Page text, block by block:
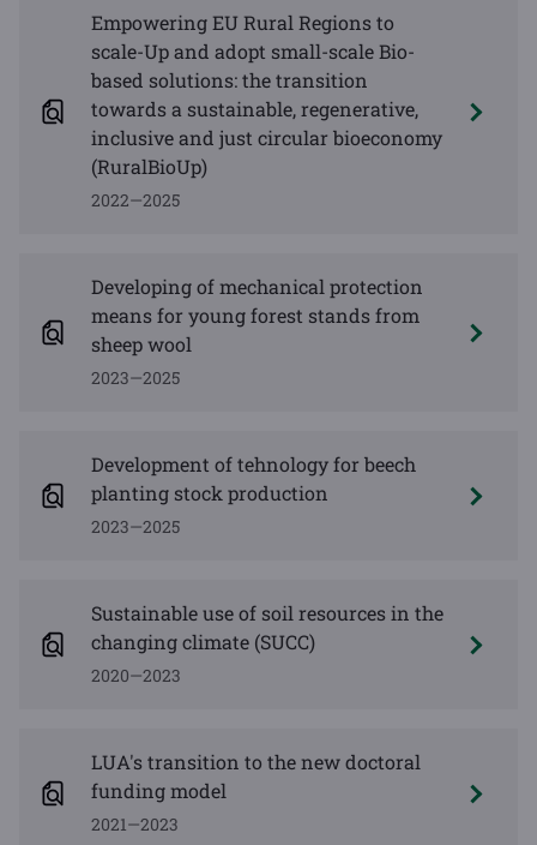
Empowering EU Rural Regions to
scale-Up and adopt small-scale Bio-
based solutions: the transition
towards a sustainable, regenerative,
inclusive and just circular bioeconomy
(RuralBioUp)
2022—2025
Developing of mechanical protection
means for young forest stands from
sheep wool
2023—2025
Development of tehnology for beech
planting stock production
2023—2025
Sustainable use of soil resources in the
changing climate (SUCC)
2020—2023
LUA's transition to the new doctoral
funding model
2021—2023